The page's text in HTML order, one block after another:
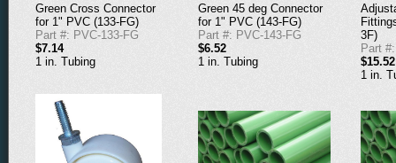
Green Cross Connector
for 1" PVC (133-FG)
Part #: PVC-133-FG
$7.14
1 in. Tubing
Green 45 deg Connector
for 1" PVC (143-FG)
Part #: PVC-143-FG
$6.52
1 in. Tubing
3F)
Part
$15.52
1 in.